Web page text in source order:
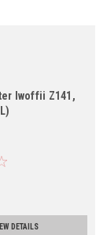
lwoffii Z141,
DETAILS